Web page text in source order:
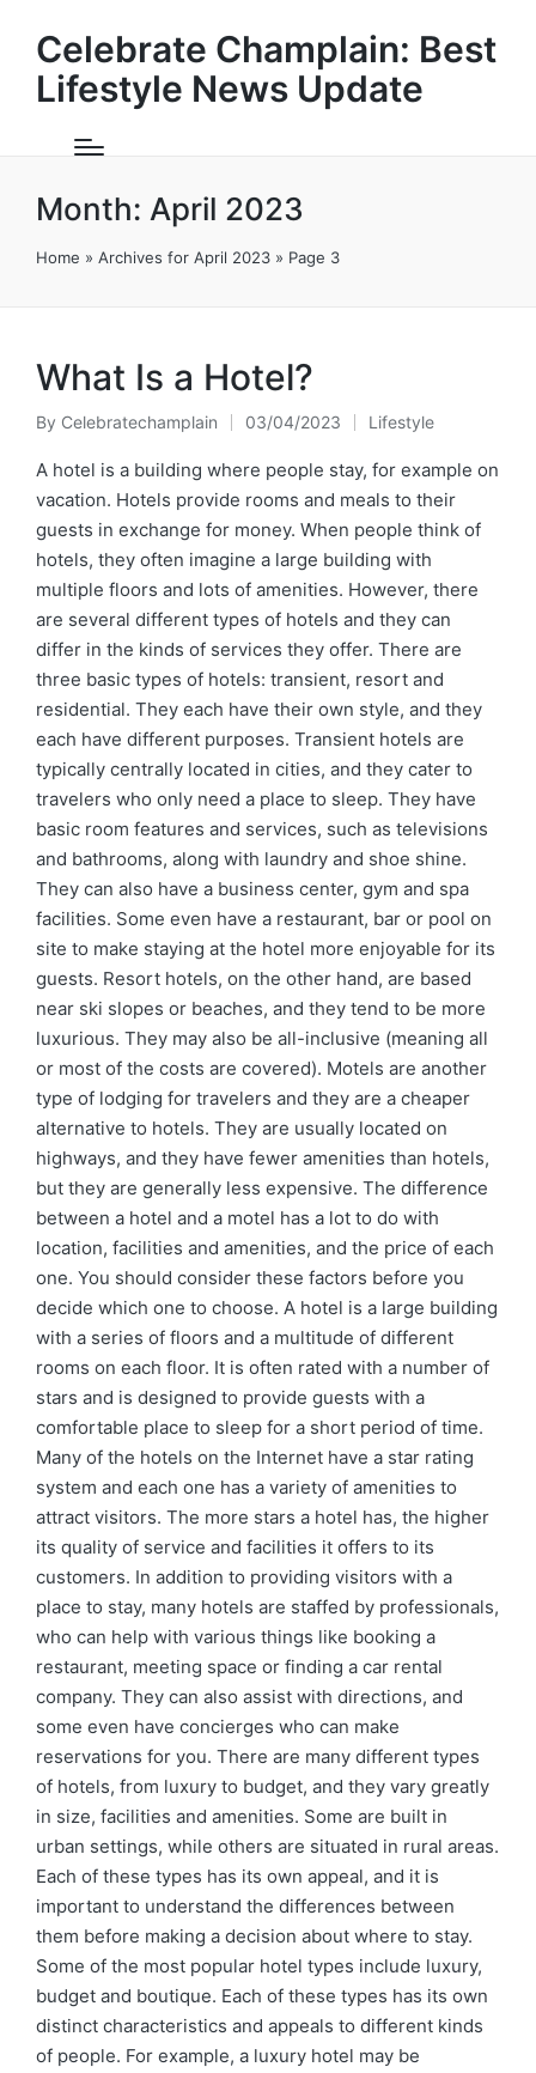
Celebrate Champlain: Best
Lifestyle News Update
Month: April 2023
Home » Archives for April 2023 » Page 3
What Is a Hotel?
Posted
by
By Celebratechamplain 03/04/2023
Posted
in
Lifestyle
A hotel is a building where people stay, for example on
vacation. Hotels provide rooms and meals to their
guests in exchange for money. When people think of
hotels, they often imagine a large building with
multiple floors and lots of amenities. However, there
are several different types of hotels and they can
differ in the kinds of services they offer. There are
three basic types of hotels: transient, resort and
residential. They each have their own style, and they
each have different purposes. Transient hotels are
typically centrally located in cities, and they cater to
travelers who only need a place to sleep. They have
basic room features and services, such as televisions
and bathrooms, along with laundry and shoe shine.
They can also have a business center, gym and spa
facilities. Some even have a restaurant, bar or pool on
site to make staying at the hotel more enjoyable for its
guests. Resort hotels, on the other hand, are based
near ski slopes or beaches, and they tend to be more
luxurious. They may also be all-inclusive (meaning all
or most of the costs are covered). Motels are another
type of lodging for travelers and they are a cheaper
alternative to hotels. They are usually located on
highways, and they have fewer amenities than hotels,
but they are generally less expensive. The difference
between a hotel and a motel has a lot to do with
location, facilities and amenities, and the price of each
one. You should consider these factors before you
decide which one to choose. A hotel is a large building
with a series of floors and a multitude of different
rooms on each floor. It is often rated with a number of
stars and is designed to provide guests with a
comfortable place to sleep for a short period of time.
Many of the hotels on the Internet have a star rating
system and each one has a variety of amenities to
attract visitors. The more stars a hotel has, the higher
its quality of service and facilities it offers to its
customers. In addition to providing visitors with a
place to stay, many hotels are staffed by professionals,
who can help with various things like booking a
restaurant, meeting space or finding a car rental
company. They can also assist with directions, and
some even have concierges who can make
reservations for you. There are many different types
of hotels, from luxury to budget, and they vary greatly
in size, facilities and amenities. Some are built in
urban settings, while others are situated in rural areas.
Each of these types has its own appeal, and it is
important to understand the differences between
them before making a decision about where to stay.
Some of the most popular hotel types include luxury,
budget and boutique. Each of these types has its own
distinct characteristics and appeals to different kinds
of people. For example, a luxury hotel may be